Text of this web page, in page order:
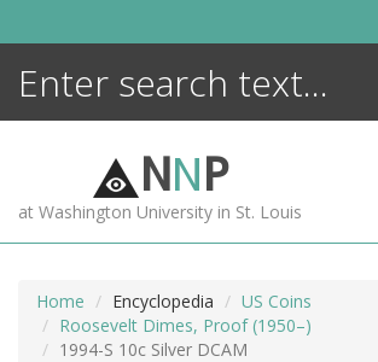
NNP
at Washington University in St. Louis
Home Encyclopedia
US Coins
Roosevelt Dimes, Proof (1950–)
1994-S 10c Silver DCAM
ENCYCLOPEDIA
MORE +
ADVANCED SEARCHING